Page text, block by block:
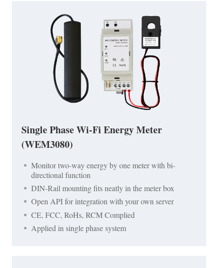
Single Phase Wi-Fi Energy Meter
(WEM3080)
Monitor two-way energy by one meter with bi-
directional function
DIN-Rail mounting fits neatly in the meter box
Open API for integration with your own server
CE, FCC, RoHs, RCM Complied
Applied in single phase system